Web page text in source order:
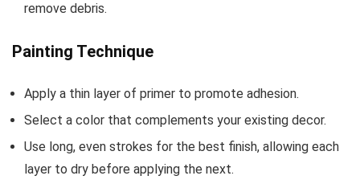
remove debris.
Painting Technique
Apply a thin layer of primer to promote adhesion.
Select a color that complements your existing decor.
Use long, even strokes for the best finish, allowing each
layer to dry before applying the next.